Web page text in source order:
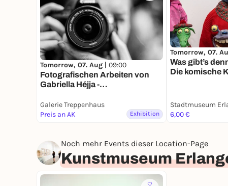
Tomorrow, 07. Aug | 09:00
Fotografischen Arbeiten von
Gabriella Héjja -
Galerie Treppenhaus
Preis an AK
Exhibition
Tomorrow, 07.
Was gibt’s
Die komische
Stadtmuseum
6,00 €
Noch mehr Events dieser Location-Page
Kunstmuseum